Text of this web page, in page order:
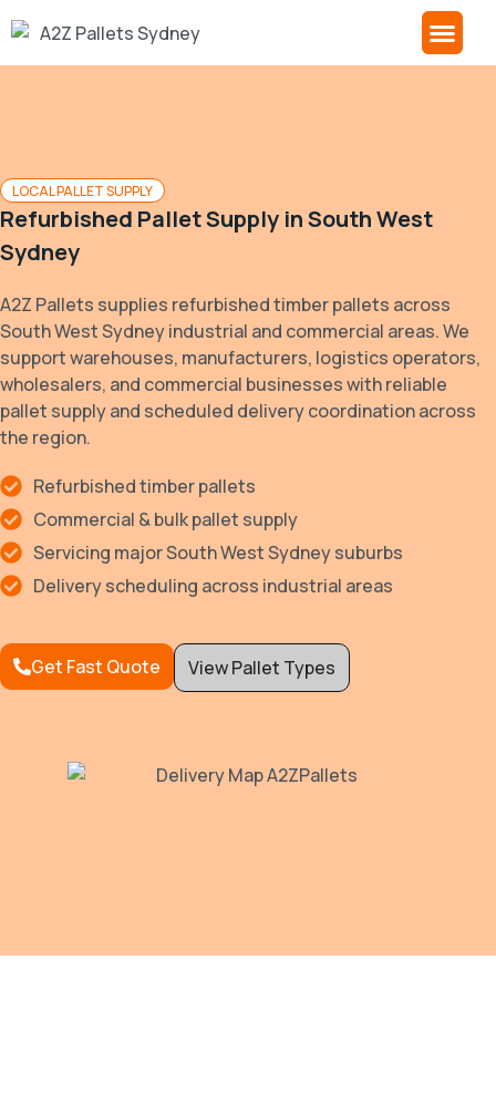
LOCAL PALLET SUPPLY
Refurbished Pallet Supply inSouth West
Sydney
A2Z Pallets supplies refurbished timber pallets across
South West Sydney industrial and commercial areas. We
support warehouses, manufacturers, logistics operators,
wholesalers, and commercial businesses with reliable
pallet supply and scheduled delivery coordination across
the region.
Refurbished timber pallets
Commercial & bulk pallet supply
Servicing major South West Sydney suburbs
Delivery scheduling across industrial areas
Get Fast Quote View Pallet Types